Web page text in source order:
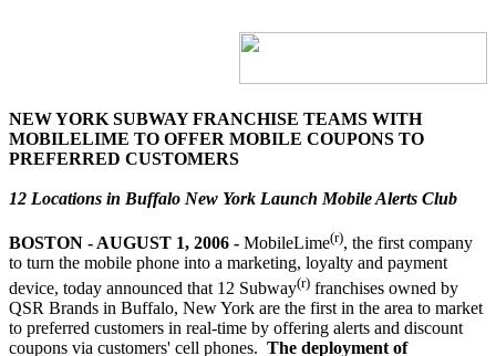
NEW YORK SUBWAY FRANCHISE TEAMS WITH
MOBILELIME TO OFFER MOBILE COUPONS TO
PREFERRED CUSTOMERS
12 Locations in Buffalo New York Launch Mobile Alerts Club
BOSTON - AUGUST 1, 2006 - MobileLime(r), the first company
to turn the mobile phone into a marketing, loyalty and payment
device, today announced that 12 Subway(r) franchises owned by
QSR Brands in Buffalo, New York are the first in the area to market
to preferred customers in real-time by offering alerts and discount
coupons via customers' cell phones. The deployment of